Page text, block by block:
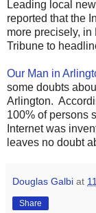
Leading local
reported that the
more precisely,
Tribune to
Our Man in
some doubts
Arlington.
100% of persons
Internet was
leaves no doubt
Douglas Galbi at
Share